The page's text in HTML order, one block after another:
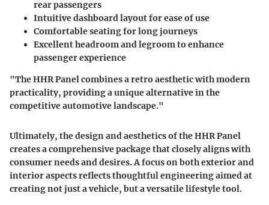
rear passengers
Intuitive dashboard layout for ease of use
Comfortable seating for long journeys
Excellent headroom and legroom to enhance
passenger experience
"The HHR Panel combines a retro aesthetic with modern
practicality, providing a unique alternative in the
competitive automotive landscape."
Ultimately, the design and aesthetics of the HHR Panel
creates a comprehensive package that closely aligns with
consumer needs and desires. A focus on both exterior and
interior aspects reflects thoughtful engineering aimed at
creating not just a vehicle, but a versatile lifestyle tool.